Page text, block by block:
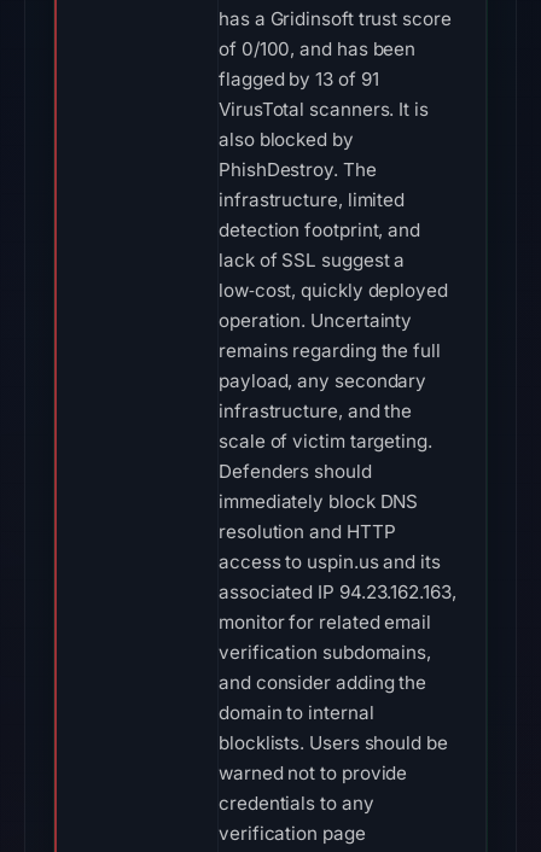
has a Gridinsoft trust score
of 0/100, and has been
flagged by 13 of 91
VirusTotal scanners. It is
also blocked by
PhishDestroy. The
infrastructure, limited
detection footprint, and
lack of SSL suggest a
low‑cost, quickly deployed
operation. Uncertainty
remains regarding the full
payload, any secondary
infrastructure, and the
scale of victim targeting.
Defenders should
immediately block DNS
resolution and HTTP
access to uspin.us and its
associated IP 94.23.162.163,
monitor for related email
verification subdomains,
and consider adding the
domain to internal
blocklists. Users should be
warned not to provide
credentials to any
verification page